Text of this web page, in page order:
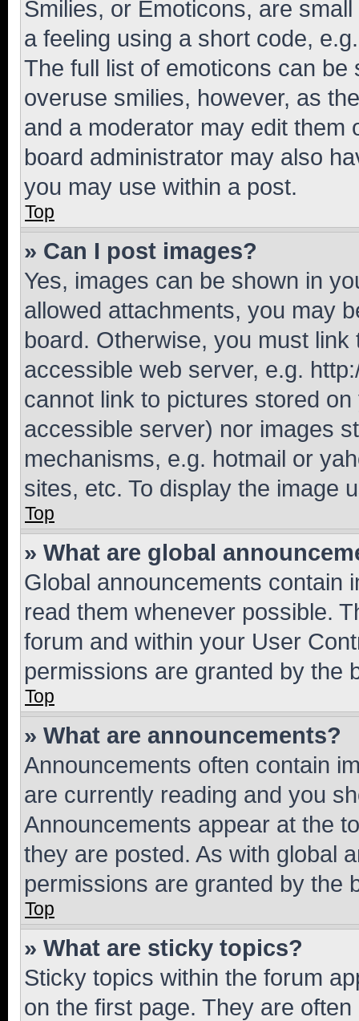
Smilies, or Emoticons, are
a feeling using a short code,
The full list of emoticons can
overuse smilies, however, as
and a moderator may edit them
board administrator may also
you may use within a post.
Top
» Can I post images?
Yes, images can be shown in
allowed attachments, you may
board. Otherwise, you must
accessible web server, e.g.
cannot link to pictures stored
accessible server) nor images
mechanisms, e.g. hotmail or
sites, etc. To display the image
Top
» What are global
Global announcements contain
read them whenever possible.
forum and within your User
permissions are granted by the
Top
» What are announcements?
Announcements often contain
are currently reading and you
Announcements appear at the
they are posted. As with global
permissions are granted by the
Top
» What are sticky topics?
Sticky topics within the forum
on the first page. They are